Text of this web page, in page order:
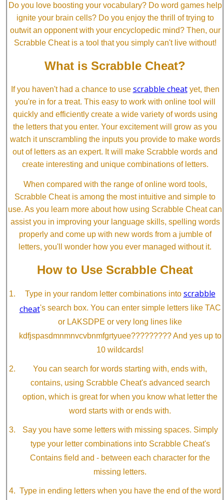
Do you love boosting your vocabulary? Do word games help
ignite your brain cells? Do you enjoy the thrill of trying to
outwit an opponent with your encyclopedic mind? Then, our
Scrabble Cheat is a tool that you simply can't live without!
What is Scrabble Cheat?
If you haven't had a chance to use scrabble cheatyet, then
you're in for a treat. This easy to work with online tool will
quickly and efficiently create a wide variety of words using
the letters that you enter. Your excitement will grow as you
watch it unscrambling the inputs you provide to make words
out of letters as an expert. It will make Scrabble words and
create interesting and unique combinations of letters.
When compared with the range of online word tools,
Scrabble Cheat is among the most intuitive and simple to
use. As you learn more about how using Scrabble Cheat can
assist you in improving your language skills, spelling words
properly and come up with new words from a jumble of
letters, you'll wonder how you ever managed without it.
How to Use Scrabble Cheat
Type in your random letter combinations into scrabble
cheat's search box. You can enter simple letters like TAC
or LAKSDPE or very long lines like
kdfjspasdmnmnvcvbnmfgrtyuee????????? And yes up to
10 wildcards!
You can search for words starting with, ends with,
contains, using Scrabble Cheat's advanced search
option, which is great for when you know what letter the
word starts with or ends with.
Say you have some letters with missing spaces. Simply
type your letter combinations into Scrabble Cheat's
Contains field and - between each character for the
missing letters.
Type in ending letters when you have the end of the word